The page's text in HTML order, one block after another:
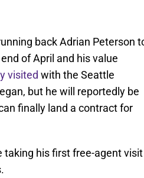
back Adrian Peterson
of April and his value
visited with the Seattle
but he will reportedly be
finally land a contract for
taking his first free-agent visit